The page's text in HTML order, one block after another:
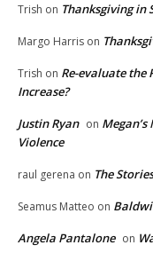
Trish on Thanksgiving in
Margo Harris on
Trish on Re-evaluate the
Increase?
Justin Ryan on
Violence
raul gerena on The
Seamus Matteo on
Angela Pantalone on